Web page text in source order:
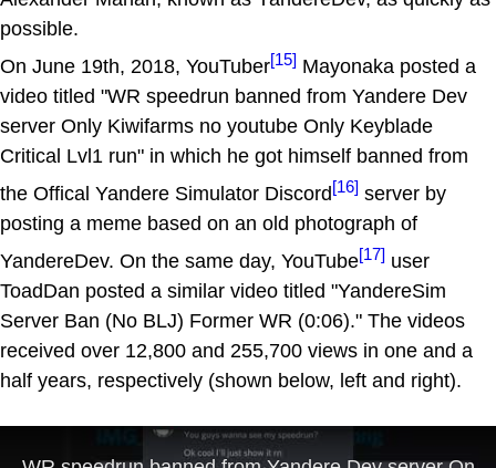
possible.
On June 19th, 2018, YouTuber[15] Mayonaka posted a
video titled "WR speedrun banned from Yandere Dev
server Only Kiwifarms no youtube Only Keyblade
Critical Lvl1 run" in which he got himself banned from
the Offical Yandere Simulator Discord[16] server by
posting a meme based on an old photograph of
YandereDev. On the same day, YouTube[17] user
ToadDan posted a similar video titled "YandereSim
Server Ban (No BLJ) Former WR (0:06)." The videos
received over 12,800 and 255,700 views in one and a
half years, respectively (shown below, left and right).